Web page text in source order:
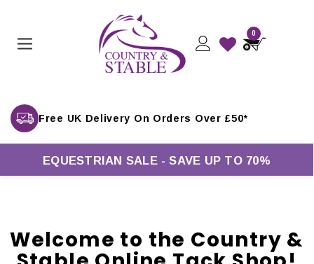
0
Free UK Delivery On Orders Over £50*
EQUESTRIAN SALE - SAVE UP TO 70%
Welcome to the Country &